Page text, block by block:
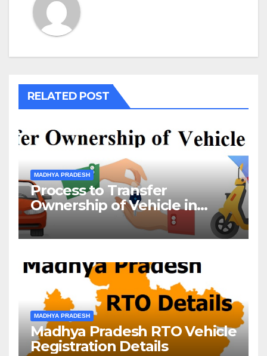
RELATED POST
MADHYA PRADESH
Process to Transfer
Ownership of Vehicle in
Madhya Pradesh
MADHYA PRADESH
Madhya Pradesh RTO Vehicle
Registration Details